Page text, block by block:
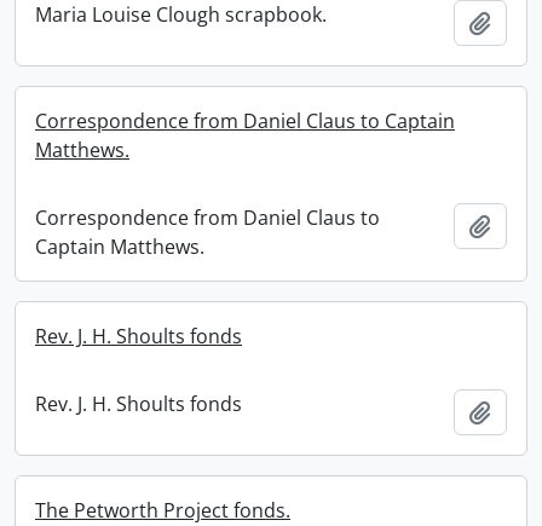
Maria Louise Clough scrapbook.
Correspondence from Daniel Claus to Captain
Matthews.
Correspondence from Daniel Claus to
Captain Matthews.
Rev. J. H. Shoults fonds
Rev. J. H. Shoults fonds
The Petworth Project fonds.